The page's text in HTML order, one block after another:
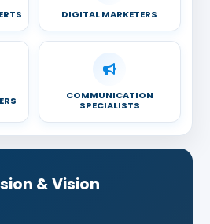
DIGITAL MARKETERS
COMMUNICATION
SPECIALISTS
& Vision